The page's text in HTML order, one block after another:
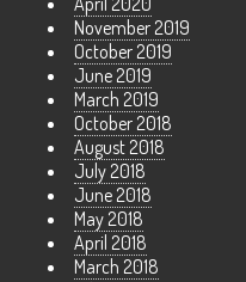
November 2019
October 2019
June 2019
March 2019
October 2018
August 2018
July 2018
June 2018
May 2018
April 2018
March 2018